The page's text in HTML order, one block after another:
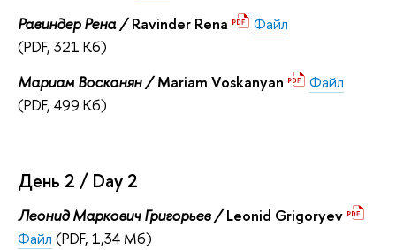
Равиндер Рена /Ravinder Rena
Файл
(PDF, 321 Кб)
Мариам Восканян /Mariam Voskanyan
Файл
(PDF, 499 Кб)
День 2 / Day 2
Леонид Маркович Григорьев /Leonid Grigoryev
Файл (PDF, 1,34 Мб)